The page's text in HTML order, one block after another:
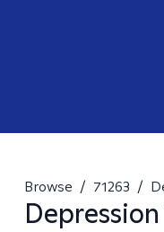
Browse / 71263 /
Depression